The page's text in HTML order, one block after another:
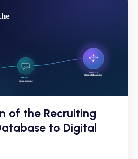
of the Recruiting
to Digital